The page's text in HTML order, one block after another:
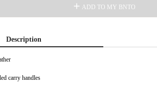
ADD TO MY BNTO
Description
carry handles